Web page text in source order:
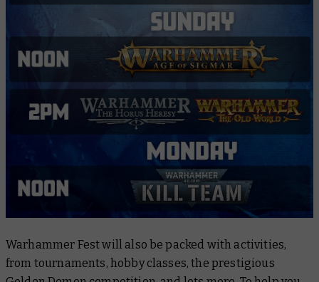
Warhammer Fest will also be packed with activities,
from tournaments, hobby classes, the prestigious